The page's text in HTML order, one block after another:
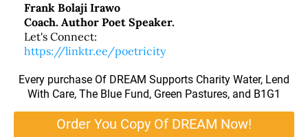
Frank Bolaji Irawo
Coach. Author Poet Speaker.
Let's Connect:
https://linktr.ee/poetricity
Every purchase Of DREAM Supports Charity Water, Lend
With Care, The Blue Fund, Green Pastures, and B1G1
Order You Copy Of DREAM Now!